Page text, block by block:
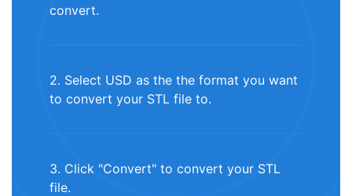
convert.
2. Select USD as the the format you want
to convert your STL file to.
3. Click "Convert" to convert your STL
file.